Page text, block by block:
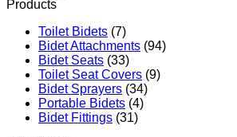
Products
Toilet Bidets (7)
Bidet Attachments (94)
Bidet Seats (33)
Toilet Seat Covers (9)
Bidet Sprayers (34)
Portable Bidets (4)
Bidet Fittings (31)